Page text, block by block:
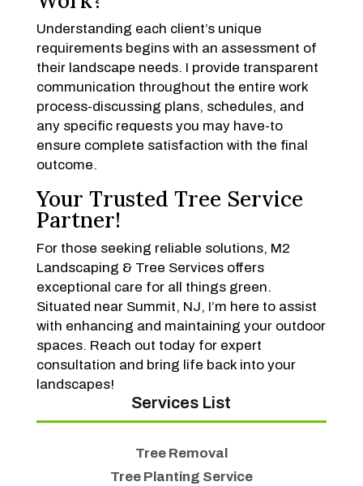
Understanding each client’s unique
requirements begins with an assessment of
their landscape needs. I provide transparent
communication throughout the entire work
process-discussing plans, schedules, and
any specific requests you may have-to
ensure complete satisfaction with the final
outcome.
Your Trusted Tree Service
Partner!
For those seeking reliable solutions, M2
Landscaping & Tree Services offers
exceptional care for all things green.
Situated near Summit, NJ, I’m here to assist
with enhancing and maintaining your outdoor
spaces. Reach out today for expert
consultation and bring life back into your
landscapes!
Services List
Tree Removal
Tree Planting Service